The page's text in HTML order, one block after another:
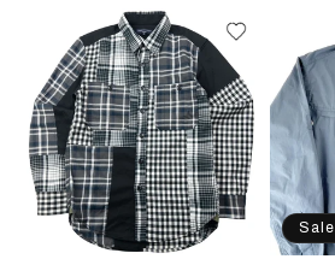
price
Sale